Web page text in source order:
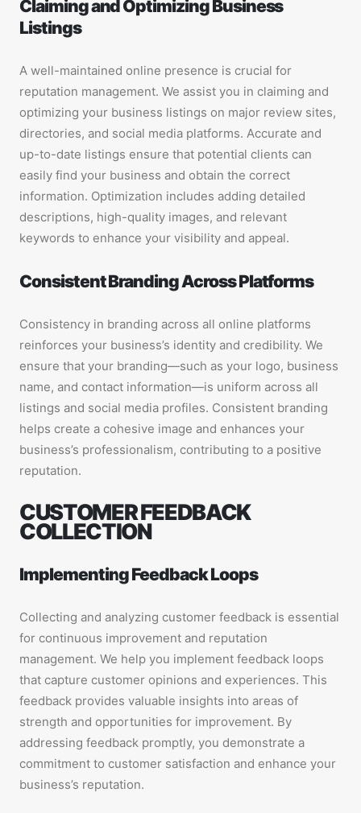
Claiming and Optimizing Business
Listings
A well-maintained online presence is crucial for
reputation management. We assist you in claiming and
optimizing your business listings on major review sites,
directories, and social media platforms. Accurate and
up-to-date listings ensure that potential clients can
easily find your business and obtain the correct
information. Optimization includes adding detailed
descriptions, high-quality images, and relevant
keywords to enhance your visibility and appeal.
Consistent Branding Across Platforms
Consistency in branding across all online platforms
reinforces your business’s identity and credibility. We
ensure that your branding—such as your logo, business
name, and contact information—is uniform across all
listings and social media profiles. Consistent branding
helps create a cohesive image and enhances your
business’s professionalism, contributing to a positive
reputation.
CUSTOMER FEEDBACK
COLLECTION
Implementing Feedback Loops
Collecting and analyzing customer feedback is essential
for continuous improvement and reputation
management. We help you implement feedback loops
that capture customer opinions and experiences. This
feedback provides valuable insights into areas of
strength and opportunities for improvement. By
addressing feedback promptly, you demonstrate a
commitment to customer satisfaction and enhance your
business’s reputation.